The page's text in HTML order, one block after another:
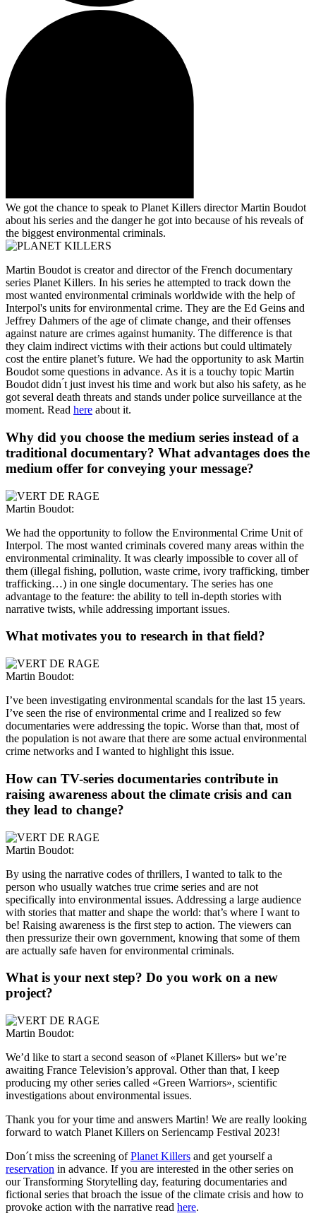
We got the chance to speak to Planet Killers director Martin Boudot
about his series and the danger he got into because of his reveals of
the biggest environmental criminals.
Martin Boudot is creator and director of the French documentary
series Planet Killers. In his series he attempted to track down the
most wanted environmental criminals worldwide with the help of
Interpol's units for environmental crime. They are the Ed Geins and
Jeffrey Dahmers of the age of climate change, and their offenses
against nature are crimes against humanity. The difference is that
they claim indirect victims with their actions but could ultimately
cost the entire planet’s future. We had the opportunity to ask Martin
Boudot some questions in advance. As it is a touchy topic Martin
Boudot didn ́t just invest his time and work but also his safety, as he
got several death threats and stands under police surveillance at the
moment. Read here about it.
Why did you choose the medium series instead of a
traditional documentary? What advantages does the
medium offer for conveying your message?
Martin Boudot:
We had the opportunity to follow the Environmental Crime Unit of
Interpol. The most wanted criminals covered many areas within the
environmental criminality. It was clearly impossible to cover all of
them (illegal fishing, pollution, waste crime, ivory trafficking, timber
trafficking…) in one single documentary. The series has one
advantage to the feature: the ability to tell in-depth stories with
narrative twists, while addressing important issues.
What motivates you to research in that field?
Martin Boudot:
I’ve been investigating environmental scandals for the last 15 years.
I’ve seen the rise of environmental crime and I realized so few
documentaries were addressing the topic. Worse than that, most of
the population is not aware that there are some actual environmental
crime networks and I wanted to highlight this issue.
How can TV-series documentaries contribute in
raising awareness about the climate crisis and can
they lead to change?
Martin Boudot:
By using the narrative codes of thrillers, I wanted to talk to the
person who usually watches true crime series and are not
specifically into environmental issues. Addressing a large audience
with stories that matter and shape the world: that’s where I want to
be! Raising awareness is the first step to action. The viewers can
then pressurize their own government, knowing that some of them
are actually safe haven for environmental criminals.
What is your next step? Do you work on a new
project?
Martin Boudot:
We’d like to start a second season of «Planet Killers» but we’re
awaiting France Television’s approval. Other than that, I keep
producing my other series called «Green Warriors», scientific
investigations about environmental issues.
Thank you for your time and answers Martin! We are really looking
forward to watch Planet Killers on Seriencamp Festival 2023!
Don´t miss the screening ofPlanet Killers and get yourself a
reservation in advance. If you are interested in the other series on
our Transforming Storytelling day, featuring documentaries and
fictional series that broach the issue of the climate crisis and how to
provoke action with the narrative read here.